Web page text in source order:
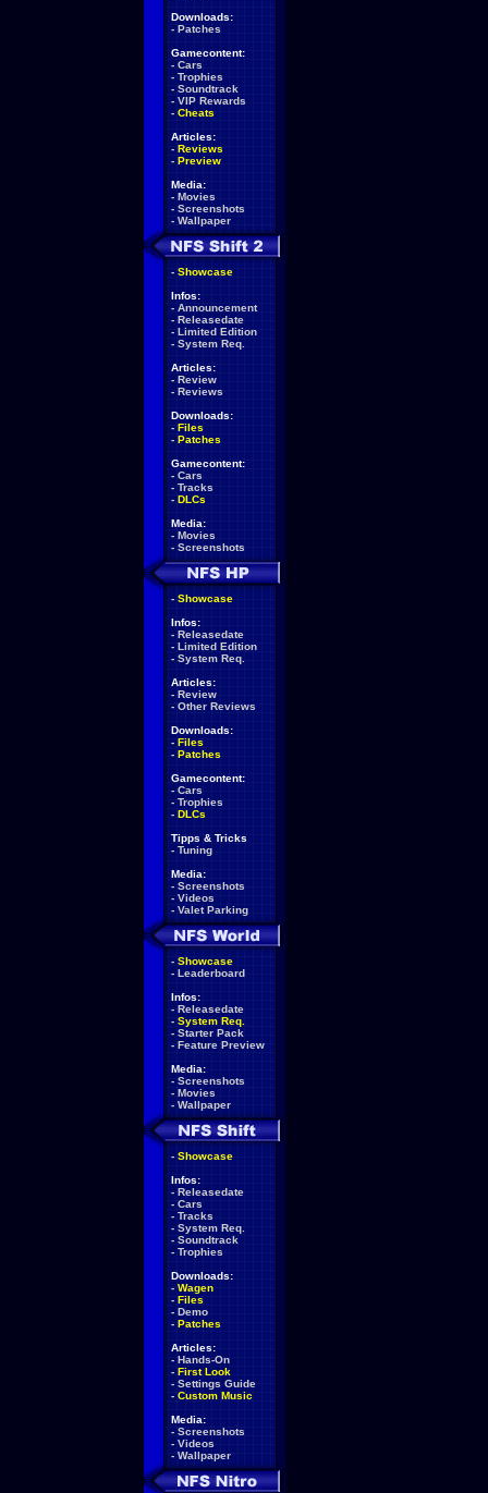
Downloads:
- Patches
Gamecontent:
- Cars
- Trophies
- Soundtrack
- VIP Rewards
- Cheats
Articles:
- Reviews
- Preview
Media:
- Movies
- Screenshots
- Wallpaper
- Showcase
Infos:
- Announcement
- Releasedate
- Limited Edition
- System Req.
Articles:
- Review
- Reviews
Downloads:
- Files
- Patches
Gamecontent:
- Cars
- Tracks
- DLCs
Media:
- Movies
- Screenshots
- Showcase
Infos:
- Releasedate
- Limited Edition
- System Req.
Articles:
- Review
- Other Reviews
Downloads:
- Files
- Patches
Gamecontent:
- Cars
- Trophies
- DLCs
Tipps & Tricks
- Tuning
Media:
- Screenshots
- Videos
- Valet Parking
- Showcase
- Leaderboard
Infos:
- Releasedate
- System Req.
- Starter Pack
- Feature Preview
Media:
- Screenshots
- Movies
- Wallpaper
- Showcase
Infos:
- Releasedate
- Cars
- Tracks
- System Req.
- Soundtrack
- Trophies
Downloads:
- Wagen
- Files
- Demo
- Patches
Articles:
- Hands-On
- First Look
- Settings Guide
- Custom Music
Media:
- Screenshots
- Videos
- Wallpaper